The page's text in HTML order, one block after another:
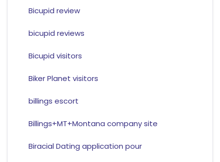
Bicupid review
bicupid reviews
Bicupid visitors
Biker Planet visitors
billings escort
Billings+MT+Montana company site
Biracial Dating application pour